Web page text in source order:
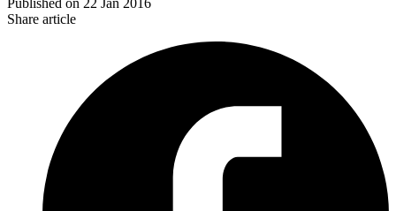
Published on 22 Jan 2016
Share article